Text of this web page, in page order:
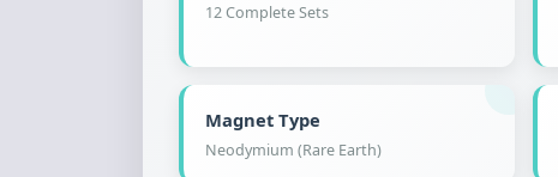
12 Complete Sets
Magnet Type
Neodymium (Rare Earth)